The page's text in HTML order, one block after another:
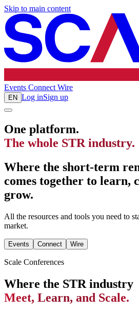
Skip to main content
Events Connect Wire
EN Log inSign up
One platform.
The whole STR industry.
Where the short-term
comes together to learn,
grow.
All the resources and tools you need to
market.
Events Connect Wire
Scale Conferences
Where the STR industry
Meet, Learn, and Scale.